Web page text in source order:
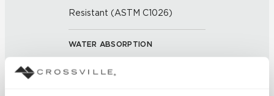
Resistant (ASTM C1026)
WATER ABSORPTION